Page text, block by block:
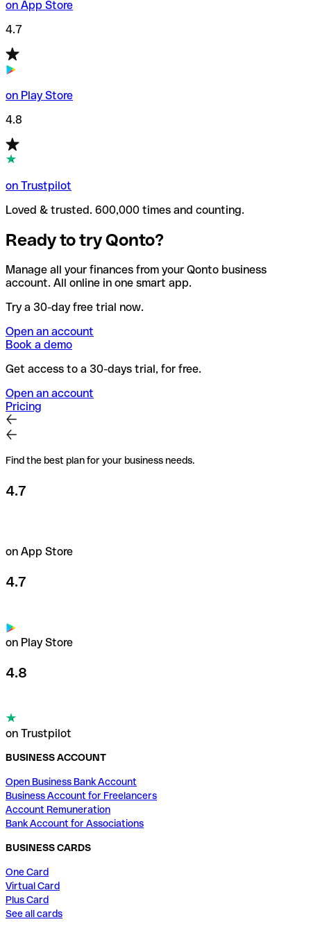
on App Store
4.7
on Play Store
4.8
on Trustpilot
Loved & trusted. 600,000 times and counting.
Ready to try Qonto?
Manage all your finances from your Qonto business
account. All online in one smart app.
Try a 30-day free trial now.
Open an account
Book a demo
Get access to a 30-days trial, for free.
Open an account
Pricing
Find the best plan for your business needs.
4.7
on App Store
4.7
on Play Store
4.8
on Trustpilot
BUSINESS ACCOUNT
Open Business Bank Account
Business Account for Freelancers
Account Remuneration
Bank Account for Associations
BUSINESS CARDS
One Card
Virtual Card
Plus Card
See all cards